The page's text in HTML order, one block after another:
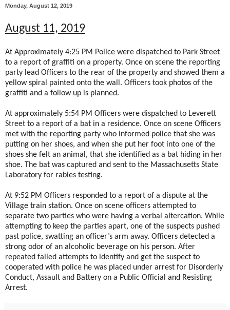
Monday, August 12, 2019
August 11, 2019
At Approximately 4:25 PM Police were dispatched to Park Street
to a report of graffiti on a property. Once on scene the reporting
party lead Officers to the rear of the property and showed them a
yellow spiral painted onto the wall. Officers took photos of the
graffiti and a follow up is planned.
At approximately 5:54 PM Officers were dispatched to Leverett
Street to a report of a bat in a residence. Once on scene Officers
met with the reporting party who informed police that she was
putting on her shoes, and when she put her foot into one of the
shoes she felt an animal, that she identified as a bat hiding in her
shoe. The bat was captured and sent to the Massachusetts State
Laboratory for rabies testing.
At 9:52 PM Officers responded to a report of a dispute at the
Village train station. Once on scene officers attempted to
separate two parties who were having a verbal altercation. While
attempting to keep the parties apart, one of the suspects pushed
past police, swatting an officer’s arm away. Officers detected a
strong odor of an alcoholic beverage on his person. After
repeated failed attempts to identify and get the suspect to
cooperated with police he was placed under arrest for Disorderly
Conduct, Assault and Battery on a Public Official and Resisting
Arrest.